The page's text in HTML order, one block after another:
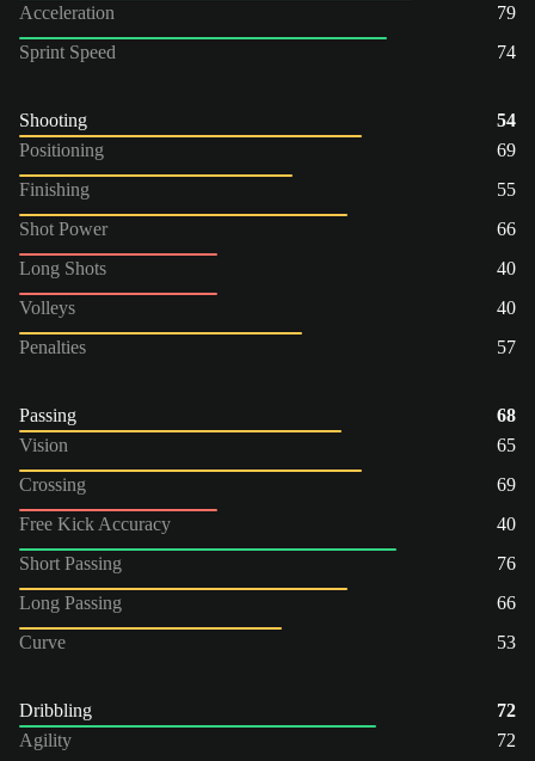
Acceleration
79
Sprint Speed
74
Shooting
54
Positioning
69
Finishing
55
Shot Power
66
Long Shots
40
Volleys
40
Penalties
57
Passing
68
Vision
65
Crossing
69
Free Kick Accuracy
40
Short Passing
76
Long Passing
66
Curve
53
Dribbling
72
Agility
72